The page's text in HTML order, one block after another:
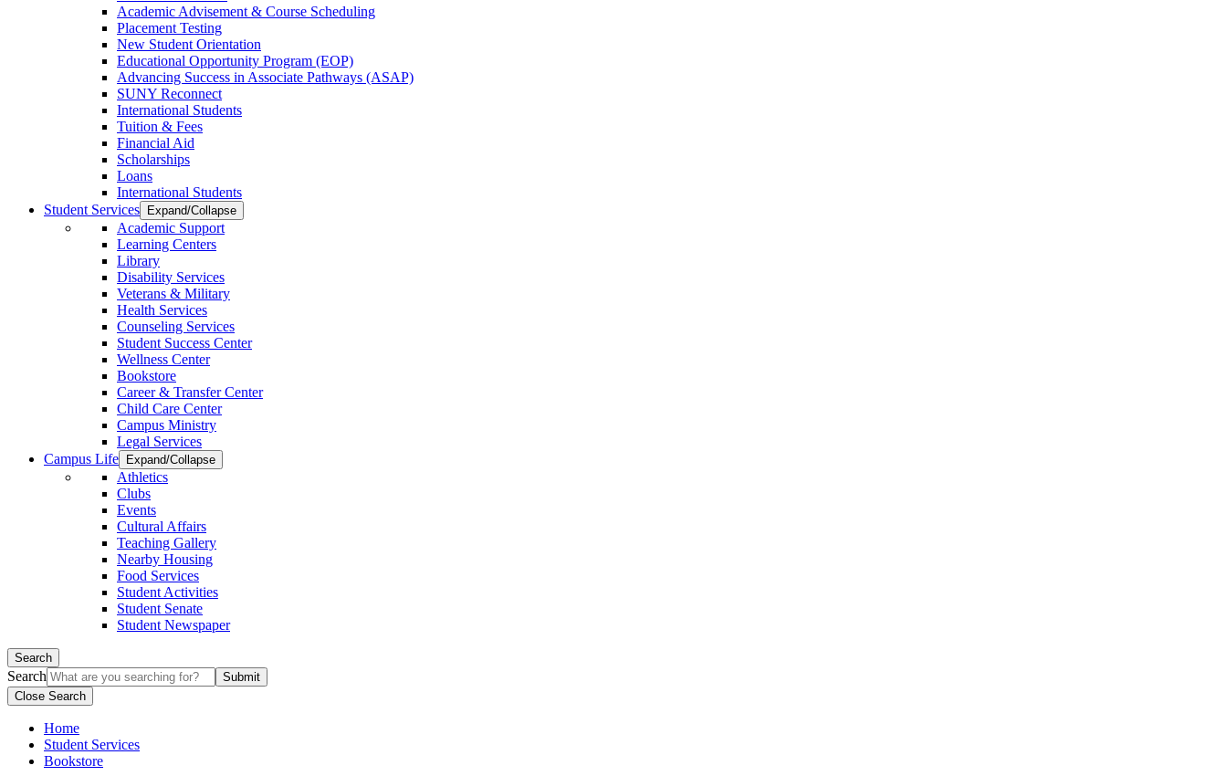
Academic Advisement & Course Scheduling
Placement Testing
New Student Orientation
Educational Opportunity Program (EOP)
Advancing Success in Associate Pathways (ASAP)
SUNY Reconnect
International Students
Tuition & Fees
Financial Aid
Scholarships
Loans
International Students
Student Services
Expand/Collapse
Academic Support
Learning Centers
Library
Disability Services
Veterans & Military
Health Services
Counseling Services
Student Success Center
Wellness Center
Bookstore
Career & Transfer Center
Child Care Center
Campus Ministry
Legal Services
Campus Life
Expand/Collapse
Athletics
Clubs
Events
Cultural Affairs
Teaching Gallery
Nearby Housing
Food Services
Student Activities
Student Senate
Student Newspaper
Search
Search
Close Search
Home
Student Services
Bookstore